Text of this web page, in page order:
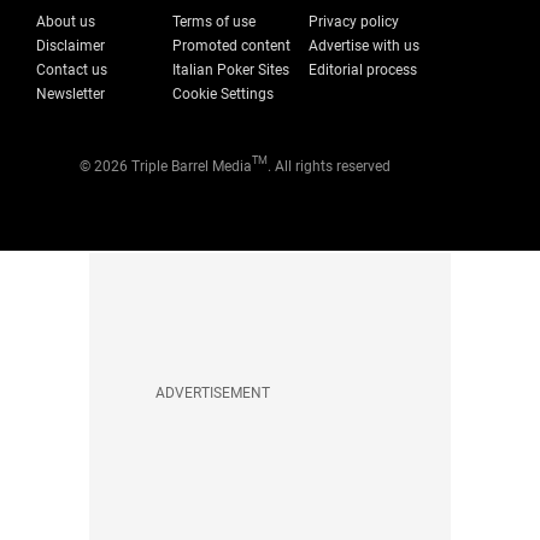
About us Terms of use
Privacy policy
Disclaimer
Promoted content
Advertise with us
Contact us
Italian Poker Sites
Editorial process
Newsletter
Cookie Settings
© 2026 Triple Barrel MediaTM . All rights reserved